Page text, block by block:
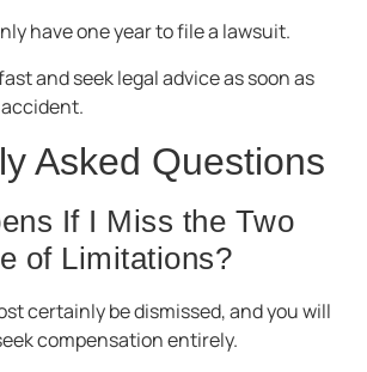
have one year to file a lawsuit.
and seek legal advice as soon as
Asked Questions
If I Miss the Two
of Limitations?
certainly be dismissed, and you will
compensation entirely.